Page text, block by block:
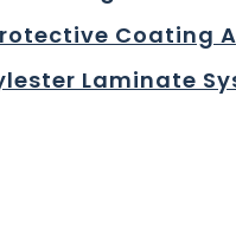
Coating
Laminate